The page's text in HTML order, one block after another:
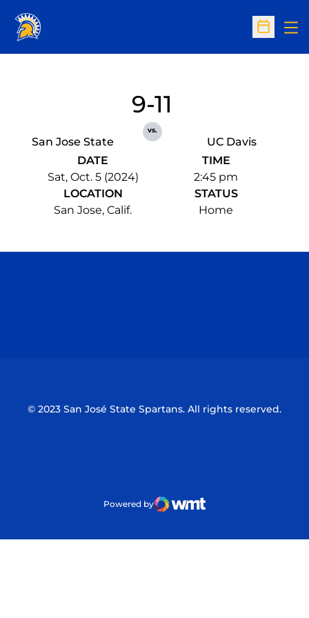
Open
San Jose State
9-11
vs.
UC Davis
DATE
Sat, Oct. 5 (2024)
TIME
2:45 pm
LOCATION
San Jose, Calif.
STATUS
Home
© 2023 San José State Spartans. All rights reserved.
Powered by
WMT Digital
Opens in a new window